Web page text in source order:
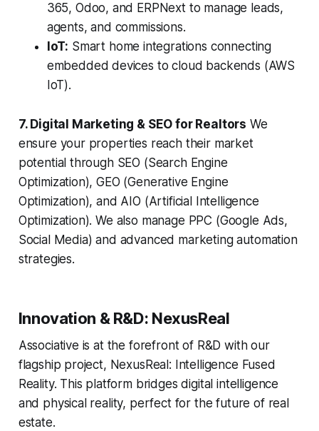
365, Odoo, and ERPNext to manage leads,
agents, and commissions.
IoT: Smart home integrations connecting
embedded devices to cloud backends (AWS
IoT).
7. Digital Marketing & SEO for Realtors We
ensure your properties reach their market
potential through SEO (Search Engine
Optimization), GEO (Generative Engine
Optimization), and AIO (Artificial Intelligence
Optimization). We also manage PPC (Google Ads,
Social Media) and advanced marketing automation
strategies.
Innovation & R&D: NexusReal
Associative is at the forefront of R&D with our
flagship project, NexusReal: Intelligence Fused
Reality. This platform bridges digital intelligence
and physical reality, perfect for the future of real
estate.